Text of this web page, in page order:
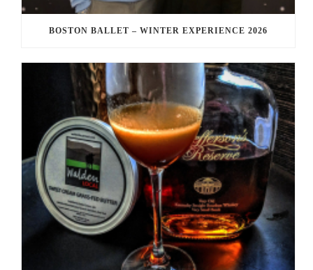
BOSTON BALLET – WINTER EXPERIENCE 2026